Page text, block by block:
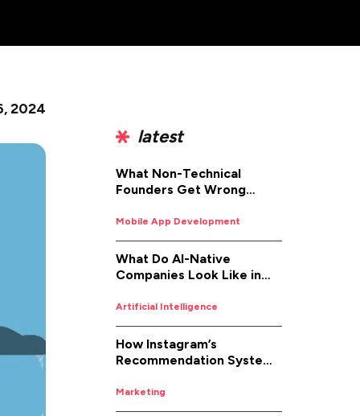
2024
latest
What Non-Technical
Founders Get Wrong
Development (And How to
Fix It)
Mobile App Development
What Do AI-Native
Companies Look Like in
Artificial Intelligence
How Instagram’s
Recommendation System
Marketing